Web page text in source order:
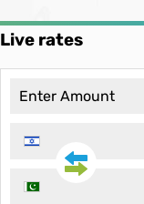
Live rates